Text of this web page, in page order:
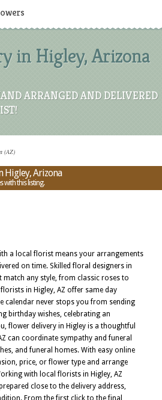
in Higley, Arizona
ARRANGED AND DELIVERED
(AZ)
Higley, Arizona
with this listing.
a local florist means your arrangements
on time. Skilled floral designers in
match any style, from classic roses to
in Higley, AZ offer same day
calendar never stops you from sending
birthday wishes, celebrating an
flower delivery in Higley is a thoughtful
can coordinate sympathy and funeral
and funeral homes. With easy online
price, or flower type and arrange
with local florists in Higley, AZ
close to the delivery address,
From the first click to the final